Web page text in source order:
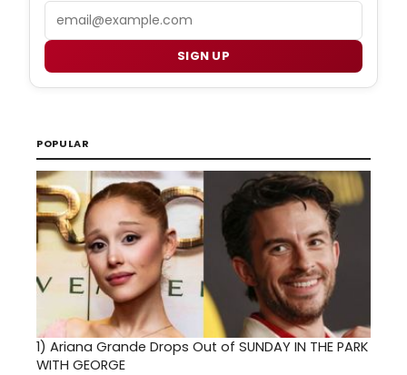
SIGN UP
POPULAR
1) Ariana Grande Drops Out of SUNDAY IN THE PARK
WITH GEORGE